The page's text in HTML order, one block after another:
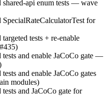
shared-api enum tests — wave
for
tests + re-enable
and enable JaCoCo gate —
and enable JaCoCo gates
modules)
and JaCoCo gate for